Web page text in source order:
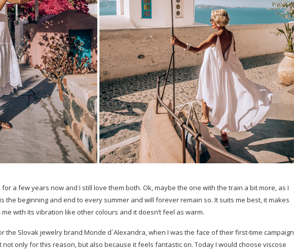
a few years now and I still love them both. Ok, maybe the one with the train a bit more, as I
the beginning and end to every summer and will forever remain so. It suits me best, it makes
with its vibration like other colours and it doesn’t feel as warm.
the Slovak jewelry brand Monde d´Alexandra, when I was the face of their first-time campaign
not only for this reason, but also because it feels fantastic on. Today I would choose viscose